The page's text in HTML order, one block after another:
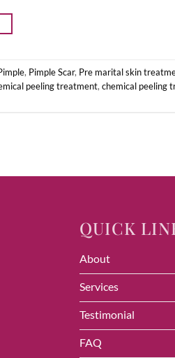
, Pimple Scar, Pre marital skin
peeling treatment, chemical peeling
QUICK
About
Services
Testimonial
FAQ